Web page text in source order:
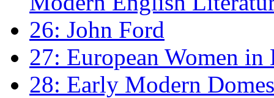
26: John Ford
27: European Women
28: Early Modern